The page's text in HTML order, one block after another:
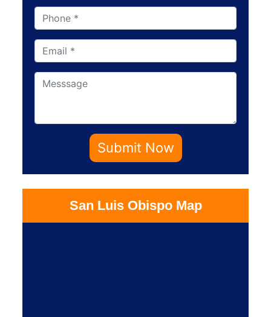
Submit Now
San Luis Obispo Map